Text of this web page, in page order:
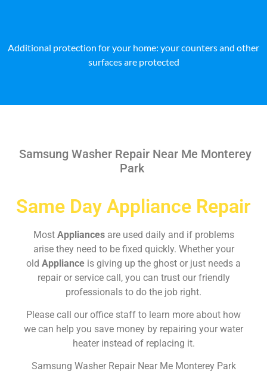
Additional protection for your home: your counters and other
surfaces are protected
Samsung Washer Repair Near Me Monterey
Park
Same Day Appliance Repair
Most Appliances are used daily and if problems
arise they need to be fixed quickly. Whether your
old Appliance is giving up the ghost or just needs a
repair or service call, you can trust our friendly
professionals to do the job right.
Please call our office staff to learn more about how
we can help you save money by repairing your water
heater instead of replacing it.
Samsung Washer Repair Near Me Monterey Park